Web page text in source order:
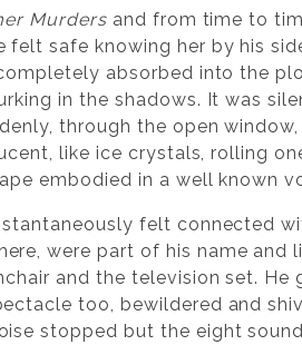
Murdersand from time to
safe knowing her by his
absorbed into the
in the shadows. It was
through the open
like ice crystals, rolling
embodied in a well known
felt connected
were part of his name and
and the television set. He
too, bewildered and
stopped but the eight